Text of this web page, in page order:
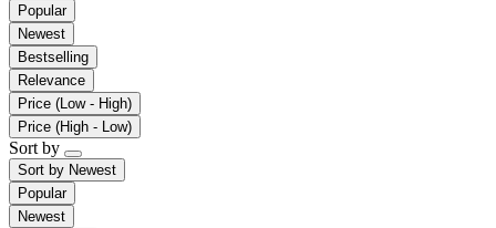
Popular
Newest
Bestselling
Relevance
Price (Low - High)
Price (High - Low)
Sort by
Sort by Newest
Popular
Newest